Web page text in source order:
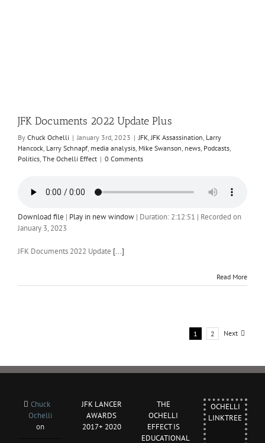
JFK Documents 2022 Update Plus
By Chuck Ochelli | January 3rd, 2023 | JFK,JFK Assassination, Larry
Hancock, Larry Schnapf, media analysis, Mike Swanson, news, Podcasts,
Politics, The Ochelli Effect | 0 Comments
Download file | Play in new window | Duration: 2:12:51 | Recorded on
January 3, 2023
JFK Documents 2022 Update [...]
Read More
1 2 Next
Chuck
Ochelli
on
JFK LANCER
AWARDS
2017+ 2020
THE
OCHELLI
EFFECT IS
EDUCATIONAL
OCHELLI
LINKTREE